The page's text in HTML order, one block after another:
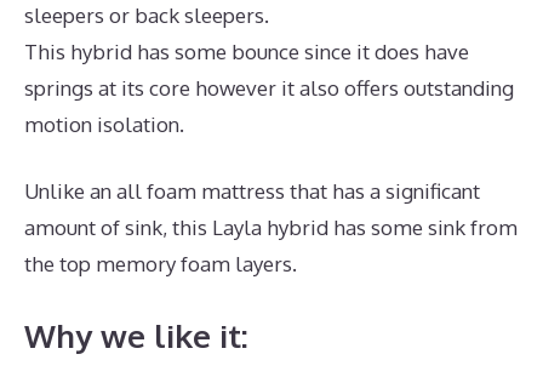
sleepers or back sleepers.
This hybrid has some bounce since it does have
springs at its core however it also offers outstanding
motion isolation.
Unlike an all foam mattress that has a significant
amount of sink, this Layla hybrid has some sink from
the top memory foam layers.
Why we like it: